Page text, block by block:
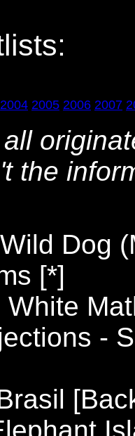
2004 2005 2006 2007
the
Dog
[*]
-